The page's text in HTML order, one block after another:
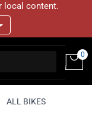
local content.
0
ALL BIKES